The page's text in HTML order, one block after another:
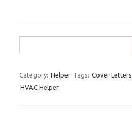
for:
Category: Helper Tags: Cover Letters
HVAC Helper